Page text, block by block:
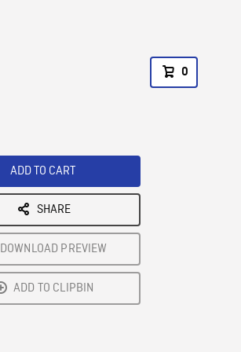
0
ADD TO CART
SHARE
DOWNLOAD PREVIEW
ADD TO CLIPBIN